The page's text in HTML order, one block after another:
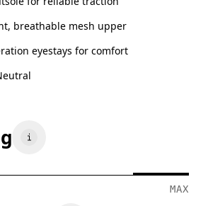
breathable mesh upper
eyestays for comfort
MAX